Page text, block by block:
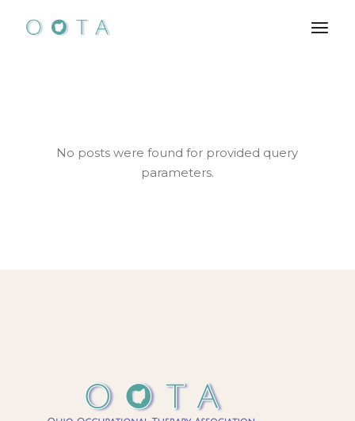
content
No posts were found for provided query
parameters.